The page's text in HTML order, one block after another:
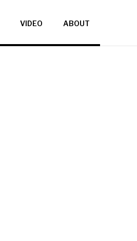
VIDEO ABOUT